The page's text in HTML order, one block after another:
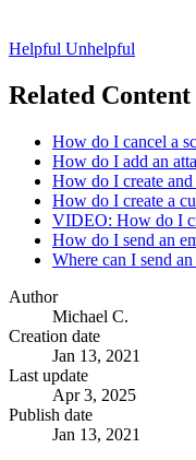
Helpful Unhelpful
Related Content
How do I cancel a
How do I add an
How do I create
How do I create a
VIDEO: How do I
How do I send an
Where can I send
Author
Michael C.
Creation date
Jan 13, 2021
Last update
Apr 3, 2025
Publish date
Jan 13, 2021